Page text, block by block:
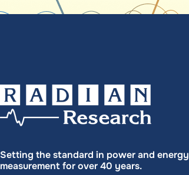
Setting the standard in power and energy
measurement for over 40 years.